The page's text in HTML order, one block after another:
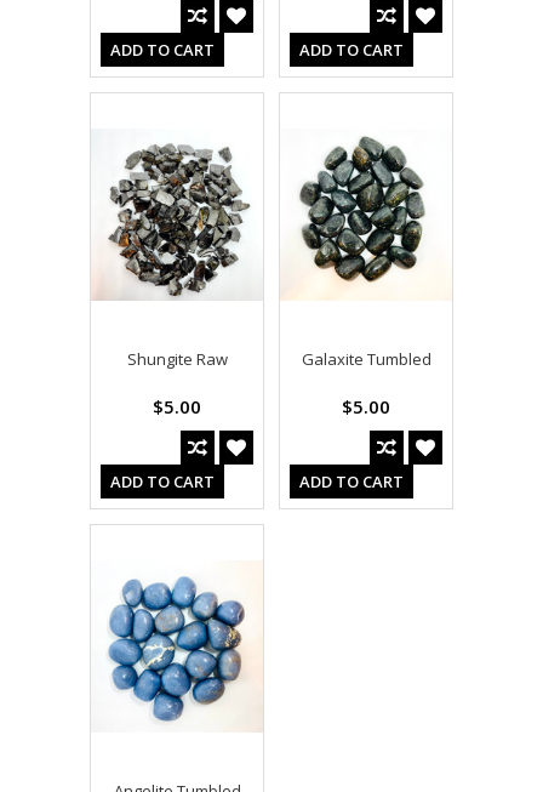
ADD TO CART ADD TO CART
Shungite Raw
$5.00
ADD TO CART
Galaxite Tumbled
$5.00
ADD TO CART